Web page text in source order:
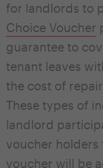
for landlords to
Choice Voucher
guarantee to
tenant leaves
the cost of
These types of
landlord
voucher
voucher will be